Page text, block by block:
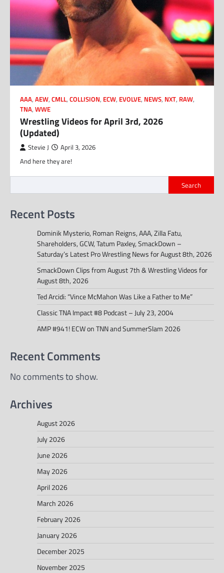
AAA, AEW, CMLL, COLLISION, ECW, EVOLVE, NEWS, NXT, RAW,
TNA, WWE
Wrestling Videos for April 3rd, 2026
(Updated)
Stevie J April 3, 2026
And here they are!
Search
Recent Posts
Dominik Mysterio, Roman Reigns, AAA, Zilla Fatu,
Shareholders, GCW, Tatum Paxley, SmackDown –
Saturday’s Latest Pro Wrestling News for August 8th, 2026
SmackDown Clips from August 7th & Wrestling Videos for
August 8th, 2026
Ted Arcidi: “Vince McMahon Was Like a Father to Me”
Classic TNA Impact #8 Podcast – July 23, 2004
AMP #941! ECW on TNN and SummerSlam 2026
Recent Comments
No comments to show.
Archives
August 2026
July 2026
June 2026
May 2026
April 2026
March 2026
February 2026
January 2026
December 2025
November 2025